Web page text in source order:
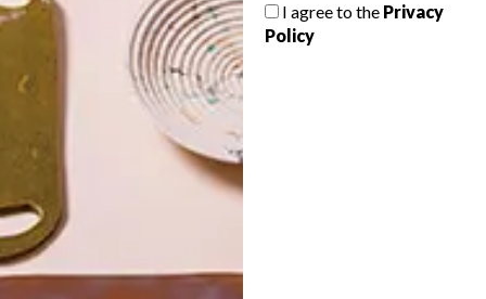
I agree to the Privacy
Policy
Big city stay
Balmy beach getaway up the North
Coast
VIEW RESULTS
delivered to your inbox weekly.